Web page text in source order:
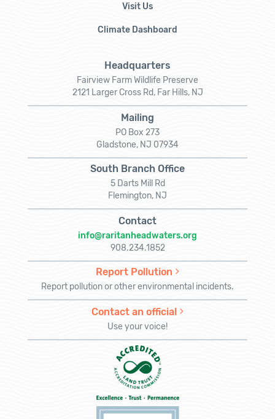
Visit Us
Climate Dashboard
Headquarters
Fairview Farm Wildlife Preserve
2121 Larger Cross Rd, Far Hills, NJ
Mailing
PO Box 273
Gladstone, NJ 07934
South Branch Office
5 Darts Mill Rd
Flemington, NJ
Contact
info@raritanheadwaters.org
908.234.1852
Report Pollution
Report pollution or other environmental incidents.
Contact an official
Use your voice!